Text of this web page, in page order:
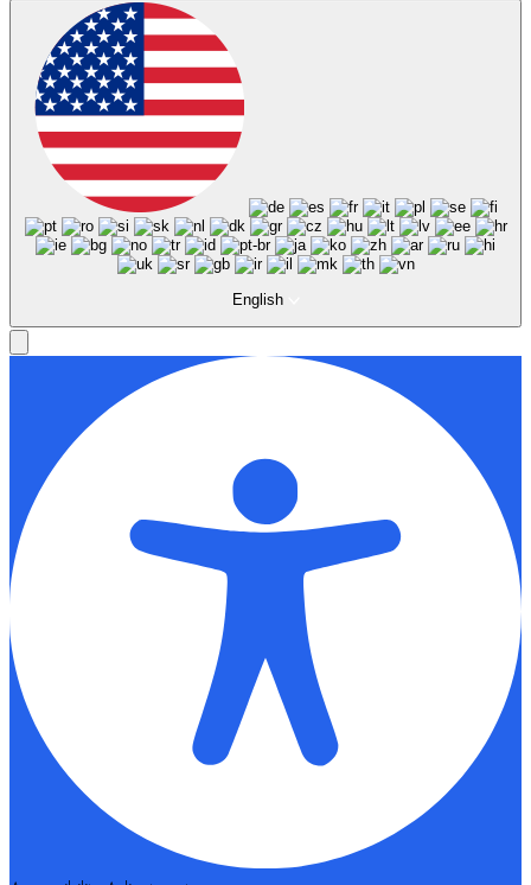
English